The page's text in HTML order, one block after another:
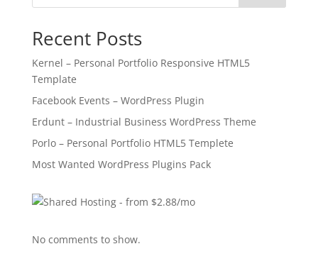
Recent Posts
Kernel – Personal Portfolio Responsive HTML5
Template
Facebook Events – WordPress Plugin
Erdunt – Industrial Business WordPress Theme
Porlo – Personal Portfolio HTML5 Templete
Most Wanted WordPress Plugins Pack
No comments to show.